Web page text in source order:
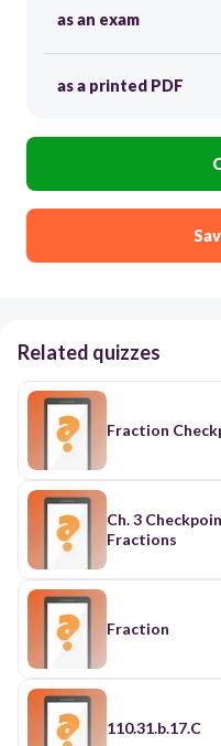
as an exam
as a printed PDF
Related quizzes
Fraction
Ch. 3 Checkpoint Quiz
Fractions
Fraction
110.31.b.17.C